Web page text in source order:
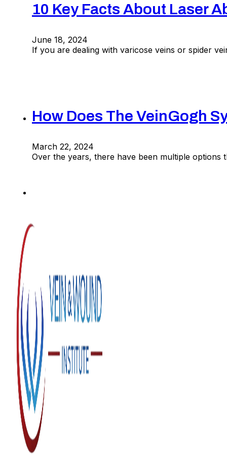
10 Key Facts About Laser
June 18, 2024
If you are dealing with varicose veins or spider
How Does The VeinGogh
March 22, 2024
Over the years, there have been multiple